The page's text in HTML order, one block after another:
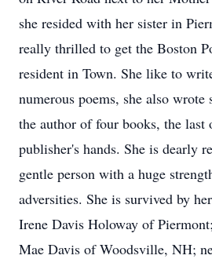
she resided with her sister in
really thrilled to get the Boston
resident in Town. She like to
numerous poems, she also wrote
the author of four books, the last
publisher's hands. She is dearly
gentle person with a huge
adversities. She is survived by
Irene Davis Holoway of
Mae Davis of Woodsville, NH;